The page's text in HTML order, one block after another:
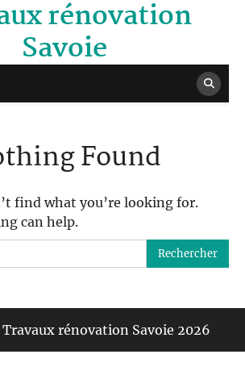
rénovation
Savoie
Found
find what you’re looking for.
can help.
rénovation Savoie 2026